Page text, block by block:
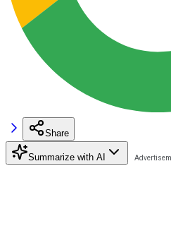
Share
Summarize with AI